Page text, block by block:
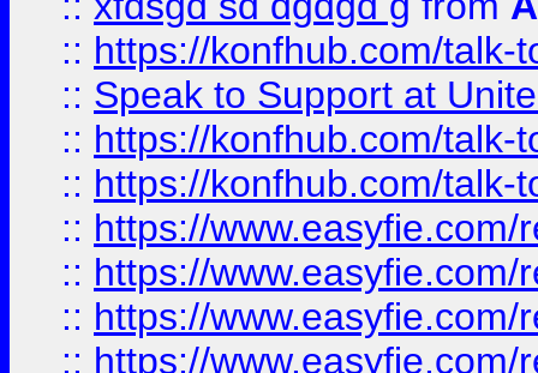
:: https://konfhub.com/talk-
:: Speak to Support at
:: https://konfhub.com/talk-
:: https://konfhub.com/talk-
:: https://
:: https://
:: https://
:: https://